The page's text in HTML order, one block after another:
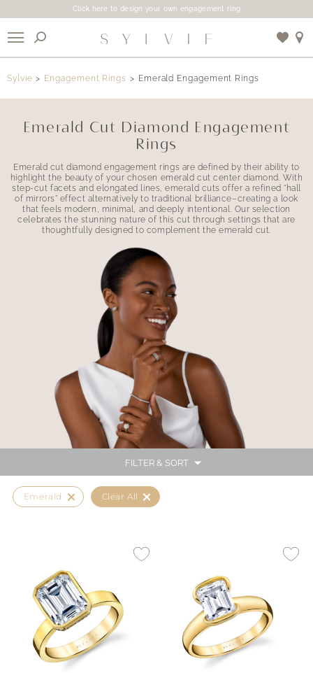
Click here to design your own engagement ring
Sylvie Engagement Rings Emerald Engagement Rings
Emerald Cut Diamond Engagement
Rings
Emerald cut diamond engagement rings are defined by their ability to
highlight the beauty of your chosen emerald cut center diamond. With
step-cut facets and elongated lines, emerald cuts offer a refined “hall
of mirrors” effect alternatively to traditional brilliance–creating a look
that feels modern, minimal, and deeply intentional. Our selection
celebrates the stunning nature of this cut through settings that are
thoughtfully designed to complement the emerald cut.
FILTER & SORT
Emerald Clear All